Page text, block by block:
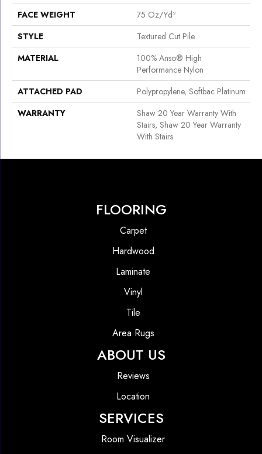
FACE WEIGHT
75 Oz/yd²
STYLE
Textured Cut Pile
MATERIAL
100% Anso® High
Performance Nylon
ATTACHED PAD
Polypropylene, Softbac Platinum
WARRANTY
Shaw 20 Year Warranty With
Stairs, Shaw 20 Year Warranty
With Stairs
FLOORING
Carpet
Hardwood
Laminate
Vinyl
Tile
Area Rugs
ABOUT US
Reviews
Location
SERVICES
Room Visualizer